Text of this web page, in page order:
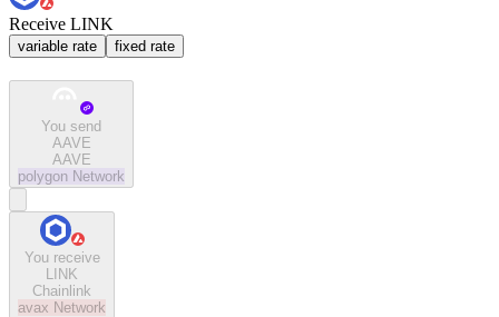
Receive LINK
variable rate fixed rate
You send
AAVE
AAVE
polygon Network
You receive
LINK
Chainlink
avax Network